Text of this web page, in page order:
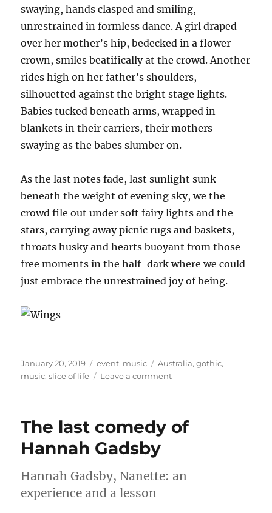
swaying, hands clasped and smiling,
unrestrained in formless dance. A girl draped
over her mother’s hip, bedecked in a flower
crown, smiles beatifically at the crowd. Another
rides high on her father’s shoulders,
silhouetted against the bright stage lights.
Babies tucked beneath arms, wrapped in
blankets in their carriers, their mothers
swaying as the babes slumber on.
As the last notes fade, last sunlight sunk
beneath the weight of evening sky, we the
crowd file out under soft fairy lights and the
stars, carrying away picnic rugs and baskets,
throats husky and hearts buoyant from those
free moments in the half-dark where we could
just embrace the unrestrained joy of being.
Posted
on
January 20, 2019 Categories
event, music Tags
Australia,gothic,
music,slice of life Leave a commenton
Green:
Machine
The last comedy of
Hannah Gadsby
Hannah Gadsby, Nanette: an
experience and a lesson